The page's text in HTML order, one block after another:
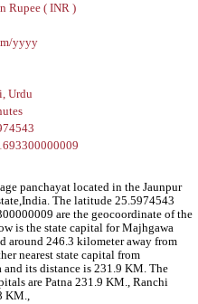
Rupee ( INR )
yyyy
Urdu
panchayat located in the Jaunpur
The latitude 25.5974543
are the geocoordinate of the
is the state capital for Majhgawa
around 246.3 kilometer away from
nearest state capital from
and its distance is 231.9 KM. The
are Patna 231.9 KM., Ranchi
KM.,